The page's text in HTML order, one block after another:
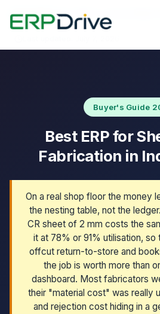
Home›Blog›Best ERP for Sheet Metal
Buyer's Guide
Best ERP for
Fabrication in
On a real shop floor the money
the nesting table, not the
CR sheet of 2 mm costs the
it at 78% or 91% utilisation, so
offcut return-to-store and
the job is worth more than
dashboard. Most fabricators
their "material cost" was really
and rejection cost hiding in a